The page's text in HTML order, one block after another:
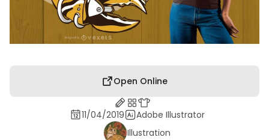
Open Online
11/04/2019
Adobe Illustrator
Illustration